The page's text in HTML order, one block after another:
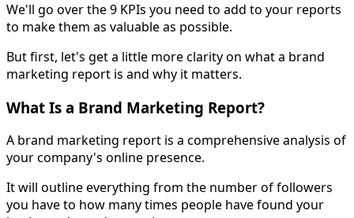
We'll go over the 9 KPIs you need to add to your reports
to make them as valuable as possible.
But first, let's get a little more clarity on what a brand
marketing report is and why it matters.
What Is a Brand Marketing Report?
A brand marketing report is a comprehensive analysis of
your company's online presence.
It will outline everything from the number of followers
you have to how many times people have found your